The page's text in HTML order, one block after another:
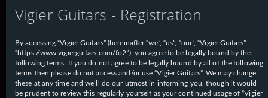
r
h
Vigier Guitars - Registration
By accessing “Vigier Guitars” (hereinafter “we”, “us”, “our”, “Vigier Guitars”,
“https://www.vigierguitars.com/fo2”), you agree to be legally bound by the
following terms. If you do not agree to be legally bound by all of the following
terms then please do not access and/or use “Vigier Guitars”. We may change
these at any time and we’ll do our utmost in informing you, though it would
be prudent to review this regularly yourself as your continued usage of “Vigier